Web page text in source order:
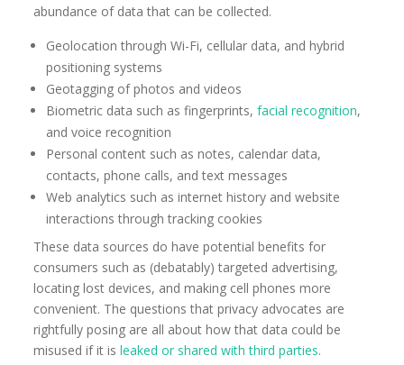
abundance of data that can be collected.
Geolocation through Wi-Fi, cellular data, and hybrid
positioning systems
Geotagging of photos and videos
Biometric data such as fingerprints,facial recognition,
and voice recognition
Personal content such as notes, calendar data,
contacts, phone calls, and text messages
Web analytics such as internet history and website
interactions through tracking cookies
These data sources do have potential benefits for
consumers such as (debatably) targeted advertising,
locating lost devices, and making cell phones more
convenient. The questions that privacy advocates are
rightfully posing are all about how that data could be
misused if it isleaked or shared with third parties.